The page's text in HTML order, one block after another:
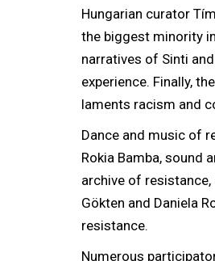
Hungarian curator
the biggest minority
narratives of Sinti
experience. Finally,
laments racism and
Dance and music of
Rokia Bamba, sound
archive of
Gökten and Daniela
resistance.
Numerous